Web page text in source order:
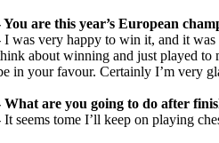
You are this year’s European
I was very happy to win it, and it
about winning and just played to
in your favour. Certainly I’m very
What are you going to do after
It seems tome I’ll keep on playing